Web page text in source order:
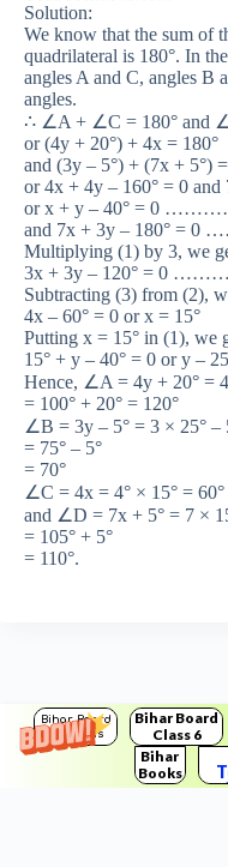
Bihar Board
Solutions
Bihar Board
Class 6
Bihar
Books
Solution:
We know that the sum of
quadrilateral is 180°. In
angles A and C, angles B
angles.
∴ ∠A + ∠C = 180° and
or (4y + 20°) + 4x = 180°
and (3y – 5°) + (7x + 5°)
or 4x + 4y – 160° = 0 and
or x + y – 40° = 0
and 7x + 3y – 180° =
Multiplying (1) by 3, we
3x + 3y – 120° = 0
Subtracting (3) from (2),
4x – 60° = 0 or x = 15°
Putting x = 15° in (1), we
15° + y – 40° = 0 or y –
Hence, ∠A = 4y + 20° =
= 100° + 20° = 120°
∠B = 3y – 5° = 3 × 25° –
= 75° – 5°
= 70°
∠C = 4x = 4° × 15° = 60°
and ∠D = 7x + 5° = 7 ×
= 105° + 5°
= 110°.
Copyright © 2026BSEB